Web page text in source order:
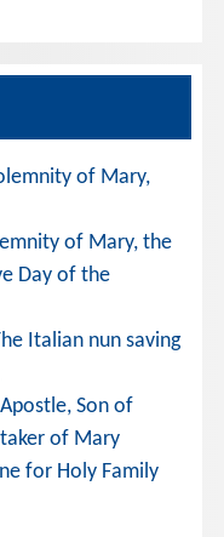
of Mary,
of Mary, the
Day of the
Italian nun saving
Son of
of Mary
for Holy Family